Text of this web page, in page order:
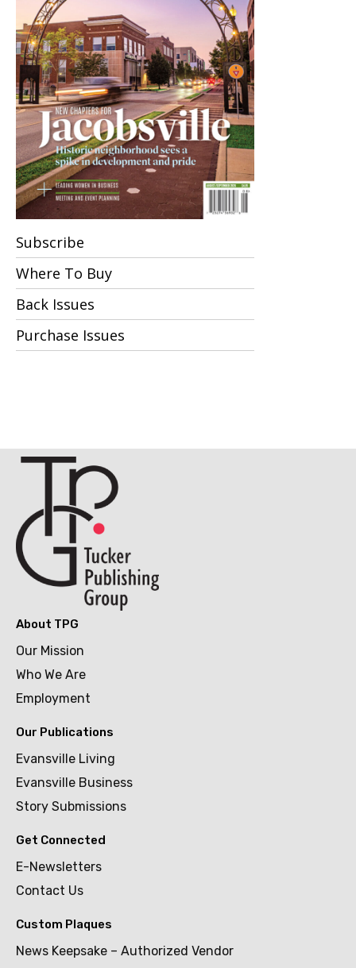
Subscribe
Where To Buy
Back Issues
Purchase Issues
About TPG
Our Mission
Who We Are
Employment
Our Publications
Evansville Living
Evansville Business
Story Submissions
Get Connected
E-Newsletters
Contact Us
Custom Plaques
News Keepsake – Authorized Vendor